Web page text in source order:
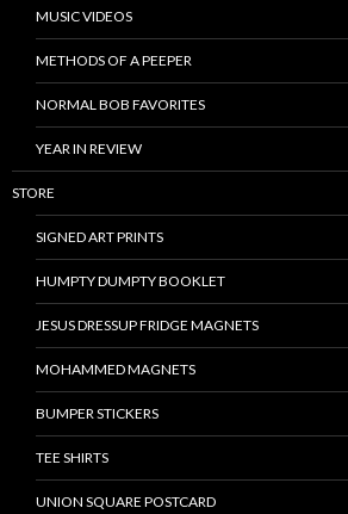
MUSIC VIDEOS
METHODS OF A PEEPER
NORMAL BOB FAVORITES
YEAR IN REVIEW
STORE
SIGNED ART PRINTS
HUMPTY DUMPTY BOOKLET
JESUS DRESSUP FRIDGE MAGNETS
MOHAMMED MAGNETS
BUMPER STICKERS
TEE SHIRTS
UNION SQUARE POSTCARD